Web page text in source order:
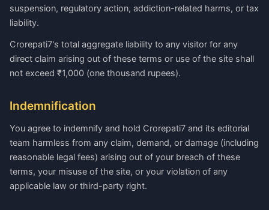
suspension, regulatory action, addiction-related harms, or tax
liability.
Crorepati7's total aggregate liability to any visitor for any
direct claim arising out of these terms or use of the site shall
not exceed ₹1,000 (one thousand rupees).
Indemnification
You agree to indemnify and hold Crorepati7 and its editorial
team harmless from any claim, demand, or damage (including
reasonable legal fees) arising out of your breach of these
terms, your misuse of the site, or your violation of any
applicable law or third-party right.